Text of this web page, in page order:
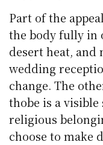
Part of the
the body fully in
desert heat, and
wedding
change. The
thobe is a
religious
choose to make